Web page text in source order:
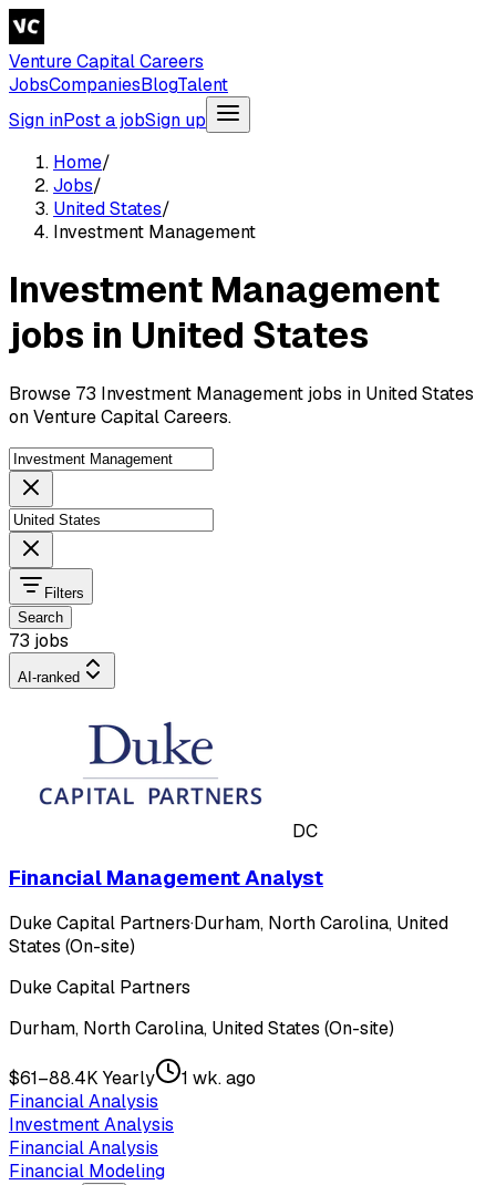
Venture Capital Careers
JobsCompaniesBlogTalent
Sign inPost a jobSign up
Home/
Jobs/
United States/
Investment Management
Investment Management
jobs in United States
Browse 73 Investment Management jobs in United States
on Venture Capital Careers.
Filters
Search
73 jobs
AI-ranked
DC
Financial Management Analyst
Duke Capital Partners·Durham, North Carolina, United
States (On-site)
Duke Capital Partners
Durham, North Carolina, United States (On-site)
$61–88.4K Yearly
1 wk. ago
Financial Analysis
Investment Analysis
Financial Analysis
Financial Modeling